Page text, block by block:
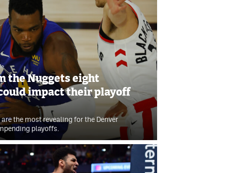
the Nuggets eight
impact their playoff
the most revealing for the Denver
playoffs.